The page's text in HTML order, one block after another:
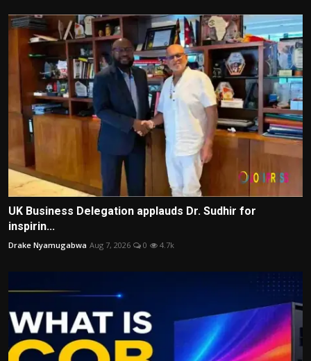
UK Business Delegation applauds Dr. Sudhir for
inspirin...
Drake Nyamugabwa Aug 7, 2026 0 4.7k